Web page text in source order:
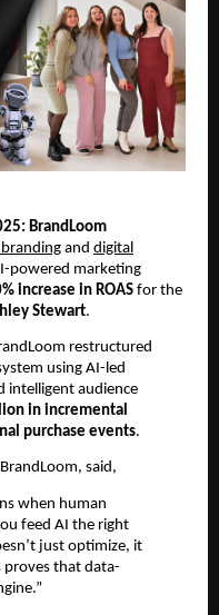
BrandLoom
and digital
powered marketing
increase in ROAS for the
Stewart.
restructured
using AI-led
intelligent audience
in incremental
purchase events.
said,
when human
feed AI the right
just optimize, it
proves that data-